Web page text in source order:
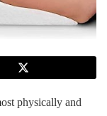
physically and